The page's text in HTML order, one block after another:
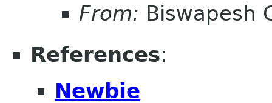
From: Biswapesh
References:
Newbie